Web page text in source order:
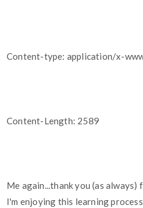
Content-type: application/x-
Content-Length: 2589
Me again...thank you (as
I'm enjoying this learning